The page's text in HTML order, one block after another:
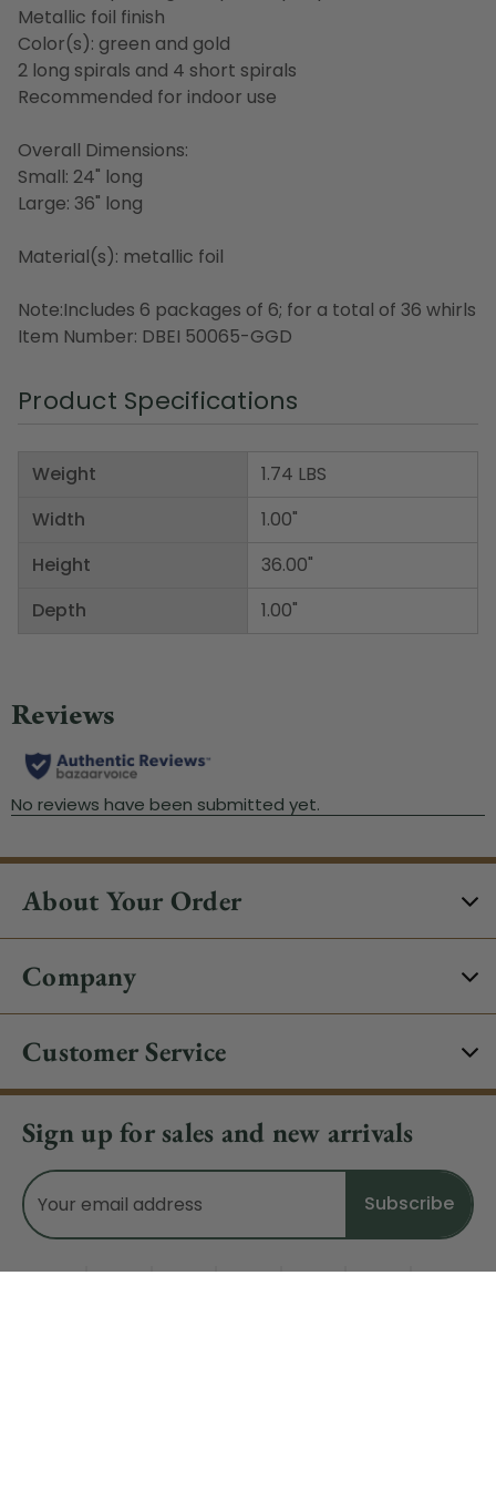
Metallic foil finish
Color(s): green and gold
2 long spirals and 4 short spirals
Recommended for indoor use
Overall Dimensions:
Small: 24" long
Large: 36" long
Material(s): metallic foil
Note:Includes 6 packages of 6; for a total of 36 whirls
Item Number: DBEI 50065-GGD
Product Specifications
Weight
Width
Height
Depth
1.74 LBS
1.00"
36.00"
1.00"
About Your Order
Company
Customer Service
Sign up for sales and new arrivals
Email
Address